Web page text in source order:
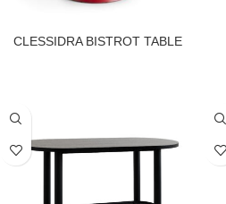
CLESSIDRA BISTROT TABLE